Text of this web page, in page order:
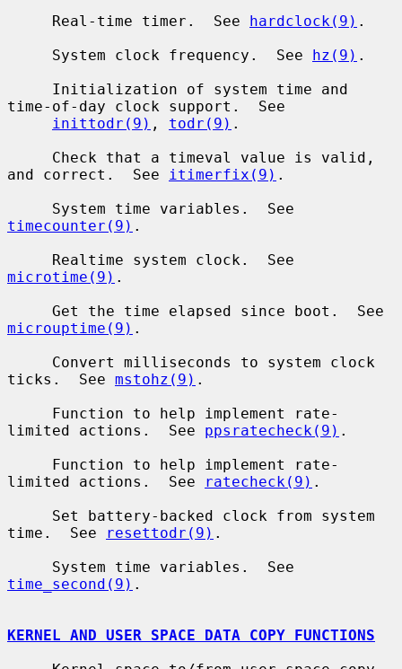
     Real-time timer.  See
hardclock(9) .
     System clock frequency.  See
hz(9) .
time-of-day clock support.  See
inittodr(9) , todr(9) .
and correct.  See
itimerfix(9) .
timecounter(9) .
microtime(9) .
microuptime(9) .
ticks.  See mstohz(9) .
limited actions.  See ppsratecheck(9) .
limited actions.  See
ratecheck(9) .
time.  See
resettodr(9) .
time_second(9) .
KERNEL AND USER SPACE DATA COPY FUNCTIONS